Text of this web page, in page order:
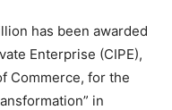
has been awarded
Enterprise (CIPE),
Commerce, for the
in